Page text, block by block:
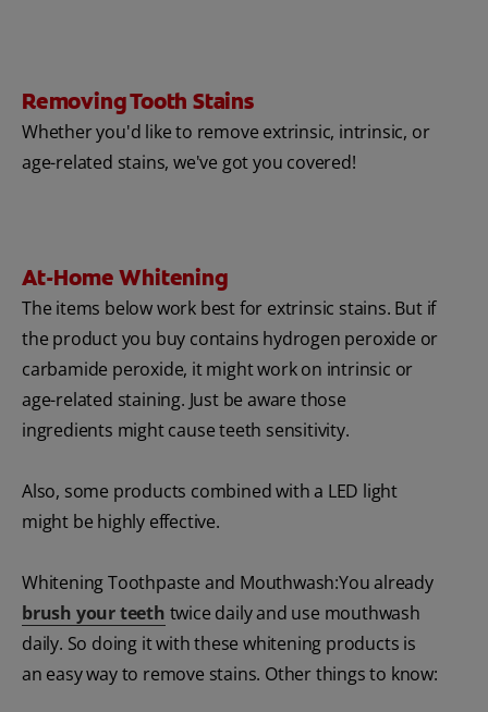
Removing Tooth Stains
Whether you'd like to remove extrinsic, intrinsic, or
age-related stains, we've got you covered!
At-Home Whitening
The items below work best for extrinsic stains. But if
the product you buy contains hydrogen peroxide or
carbamide peroxide, it might work on intrinsic or
age-related staining. Just be aware those
ingredients might cause teeth sensitivity.
Also, some products combined with a LED light
might be highly effective.
Whitening Toothpaste and Mouthwash:You already
brush your teeth twice daily and use mouthwash
daily. So doing it with these whitening products is
an easy way to remove stains. Other things to know: